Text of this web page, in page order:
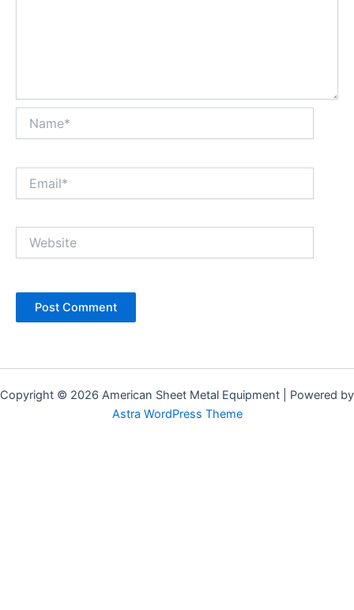
Copyright © 2026 American Sheet Metal Equipment | Powered by
Astra WordPress Theme